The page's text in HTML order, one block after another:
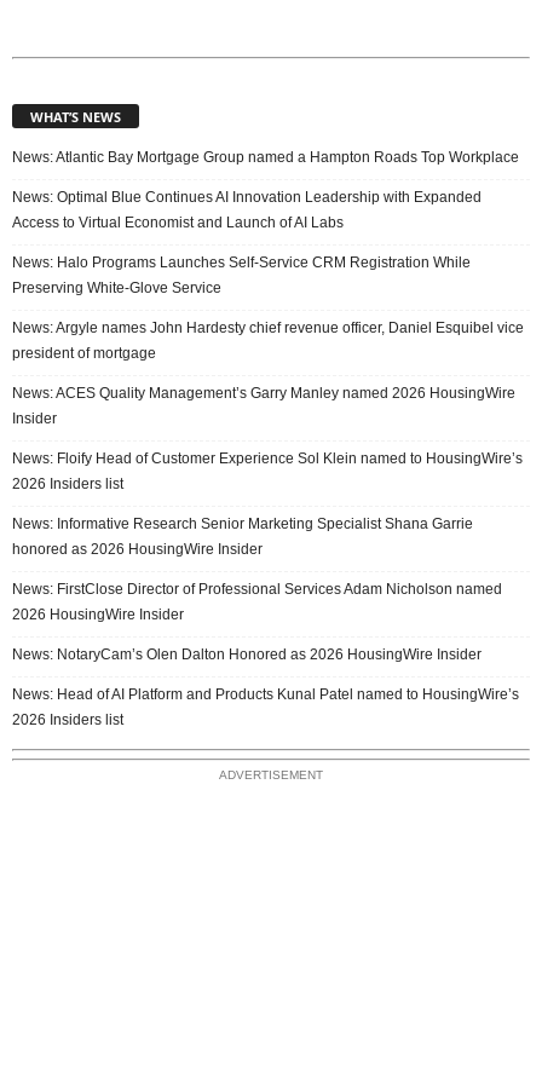
WHAT’S NEWS
News: Atlantic Bay Mortgage Group named a Hampton Roads Top Workplace
News: Optimal Blue Continues AI Innovation Leadership with Expanded
Access to Virtual Economist and Launch of AI Labs
News: Halo Programs Launches Self-Service CRM Registration While
Preserving White-Glove Service
News: Argyle names John Hardesty chief revenue officer, Daniel Esquibel vice
president of mortgage
News: ACES Quality Management’s Garry Manley named 2026 HousingWire
Insider
News: Floify Head of Customer Experience Sol Klein named to HousingWire’s
2026 Insiders list
News: Informative Research Senior Marketing Specialist Shana Garrie
honored as 2026 HousingWire Insider
News: FirstClose Director of Professional Services Adam Nicholson named
2026 HousingWire Insider
News: NotaryCam’s Olen Dalton Honored as 2026 HousingWire Insider
News: Head of AI Platform and Products Kunal Patel named to HousingWire’s
2026 Insiders list
ADVERTISEMENT